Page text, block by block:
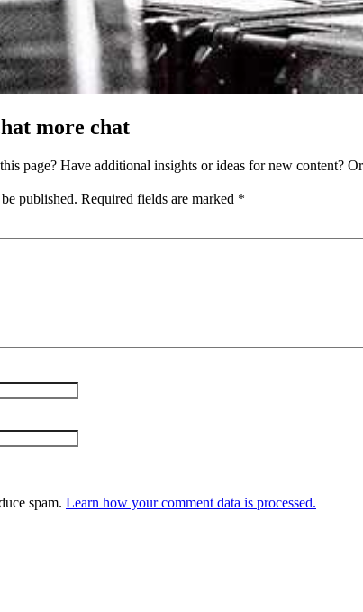
more chat
page? Have additional insights or ideas for new content?
published. Required fields are marked *
spam. Learn how your comment data is processed.